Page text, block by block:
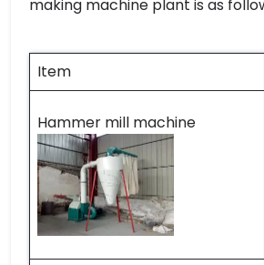
making machine plant is as
Item
Hammer mill machine